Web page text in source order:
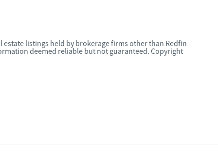
estate listings held by brokerage firms other than Redfin
deemed reliable but not guaranteed. Copyright